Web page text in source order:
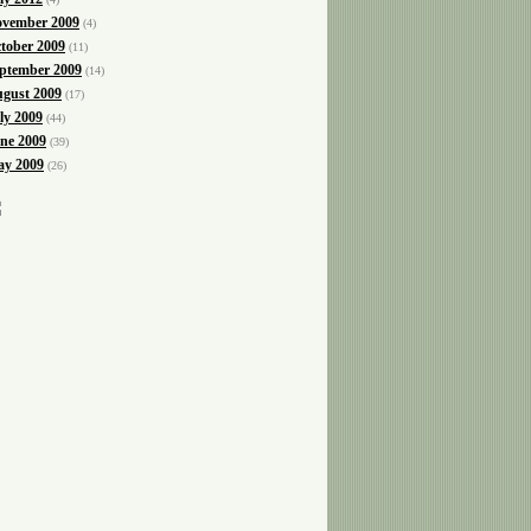
2009 (4)
2009 (11)
2009 (14)
2009 (17)
2009 (44)
2009 (39)
2009 (26)